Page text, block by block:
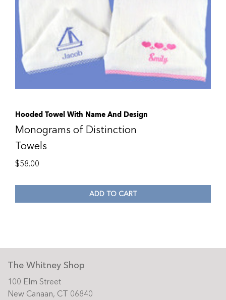
Hooded Towel With Name And Design
Monograms of Distinction
Towels
$58.00
ADD TO CART
The Whitney Shop
100 Elm Street
New Canaan, CT 06840